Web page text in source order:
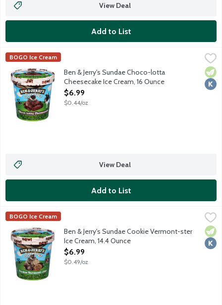
View Deal
Add to List
Ben & Jerry's Sundae Choco-lotta Cheesecake Ice Cream, 16
Chocolate cheesecake ice cream with chocolate cookies and
Ben & Jerry's
BOGO Ice Cream
Ben & Jerry's Sundae Choco-lotta
Cheesecake Ice Cream, 16 Ounce
Open Product Description
$6.99
$0.44/oz
View Deal
Add to List
Ben & Jerry's Sundae Cookie Vermont-ster Ice Cream, 14.4
Vanilla ice cream with chocolate chip cookies and chocolate
Ben & Jerry's
BOGO Ice Cream
Ben & Jerry's Sundae Cookie Vermont-ster
Ice Cream, 14.4 Ounce
Open Product Description
$6.99
$0.49/oz